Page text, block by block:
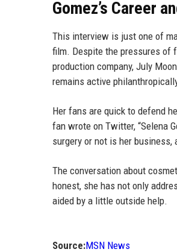
Gomez’s Career
This interview is just one of
film. Despite the pressures of
production company, July
remains active
Her fans are quick to defend
fan wrote on Twitter, “Selena
surgery or not is her business,
The conversation about
honest, she has not only
aided by a little outside help.
Source:MSN News